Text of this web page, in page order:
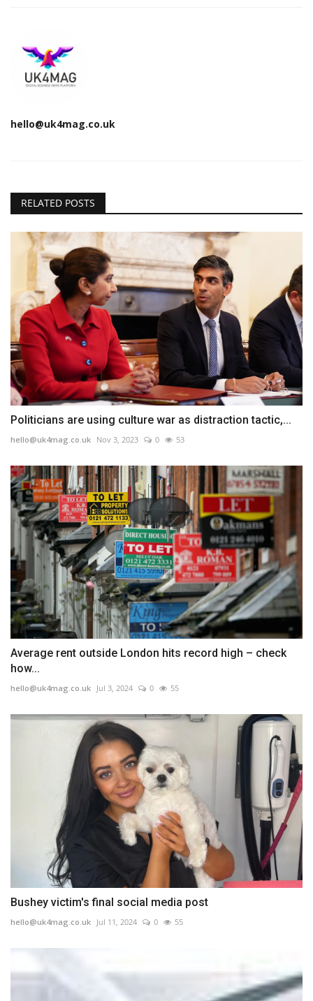
hello@uk4mag.co.uk
RELATED POSTS
Politicians are using culture war as distraction tactic,...
hello@uk4mag.co.uk Nov 3, 2023 0 53
Average rent outside London hits record high – check
how...
hello@uk4mag.co.uk Jul 3, 2024 0 55
Bushey victim's final social media post
hello@uk4mag.co.uk Jul 11, 2024 0 55